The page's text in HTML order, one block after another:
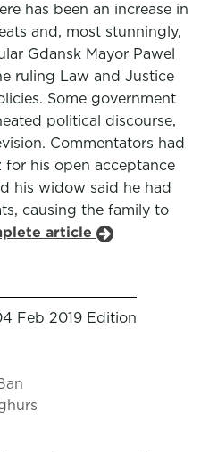
has been an increase in
and, most stunningly,
Gdansk Mayor Pawel
ruling Law and Justice
Some government
political discourse,
Commentators had
his open acceptance
his widow said he had
causing the family to
article
Feb 2019 Edition